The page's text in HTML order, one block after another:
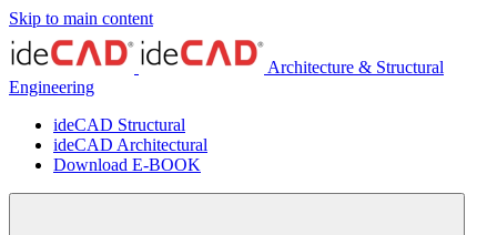
Skip to main content
Architecture & Structural
Engineering
ideCAD Structural
ideCAD Architectural
Download E-BOOK